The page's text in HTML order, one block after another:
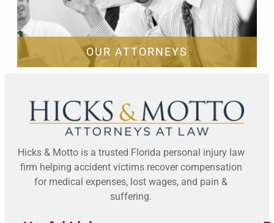
OUR ATTORNEYS
Hicks & Motto is a trusted Florida personal injury law
firm helping accident victims recover compensation
for medical expenses, lost wages, and pain &
suffering.